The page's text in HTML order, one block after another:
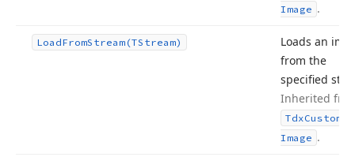
Image .
LoadFromStream (TStream)
Loads an
from the
specified
Inherited
TdxCustom
Image .